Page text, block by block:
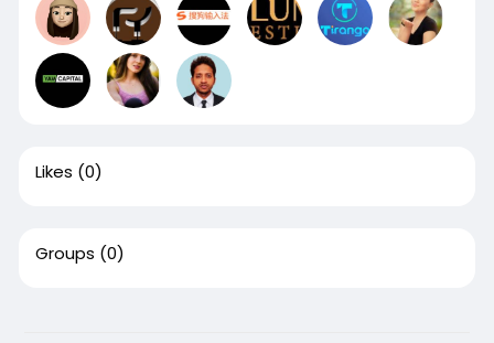
Likes (0)
Groups (0)